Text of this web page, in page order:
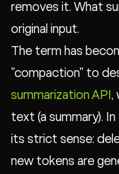
removes it. What
original input.
The term has
"compaction" to
summarization API ,
text (a summary).
its strict sense:
new tokens are